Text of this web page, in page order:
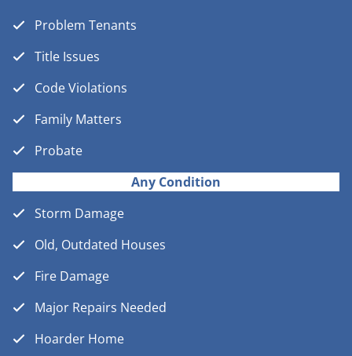
Problem Tenants
Title Issues
Code Violations
Family Matters
Probate
Any Condition
Storm Damage
Old, Outdated Houses
Fire Damage
Major Repairs Needed
Hoarder Home